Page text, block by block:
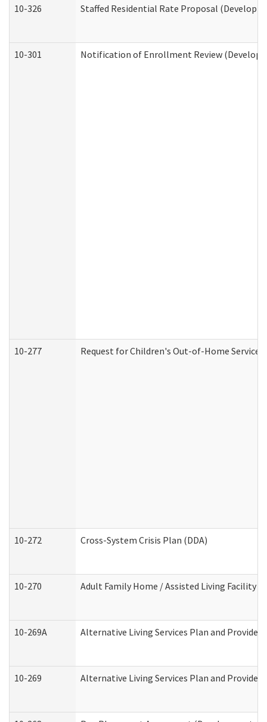
10-326 Staffed Residential Rate Proposal
10-301 Notification of Enrollment Review
10-277 Request for Children's Out-of-Home
10-272 Cross-System Crisis Plan (DDA)
10-270 Adult Family Home / Assisted Living Facility
10-269A Alternative Living Services Plan and
10-269 Alternative Living Services Plan and